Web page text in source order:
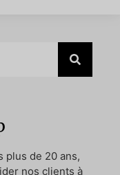
plus de 20 ans,
nos clients à